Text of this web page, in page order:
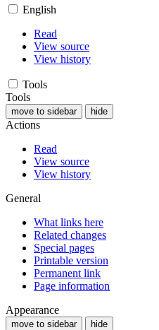
English
Read
View source
View history
Tools
Tools
move to sidebar hide
Actions
Read
View source
View history
General
What links here
Related changes
Special pages
Printable version
Permanent link
Page information
Appearance
move to sidebar hide